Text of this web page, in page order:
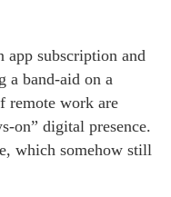
app subscription and
a band-aid on a
remote work are
on” digital presence.
which somehow still